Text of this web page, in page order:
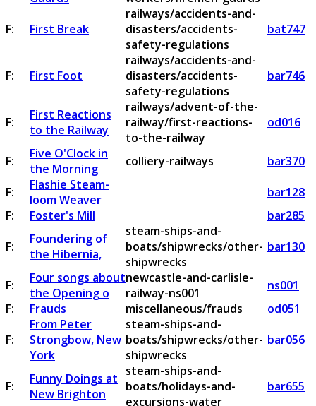
F: First Break
railways/accidents-and-
disasters/accidents-
safety-regulations
bat747
F: First Foot
railways/accidents-and-
disasters/accidents-
safety-regulations
bar746
F:
First Reactions
to the Railway
railways/advent-of-the-
railway/first-reactions-
to-the-railway
od016
F:
Five O'Clock in
the Morning
colliery-railways
bar370
F:
Flashie Steam-
loom Weaver
bar128
F:
Foster's Mill
bar285
F:
Foundering of
the Hibernia,
steam-ships-and-
boats/shipwrecks/other-
shipwrecks
bar130
F:
Four songs about
the Opening o
newcastle-and-carlisle-
railway-ns001
ns001
F:
Frauds miscellaneous/frauds
od051
F:
From Peter
Strongbow, New
York
steam-ships-and-
boats/shipwrecks/other-
shipwrecks
bar056
F:
Funny Doings at
New Brighton
steam-ships-and-
boats/holidays-and-
excursions-water
bar655